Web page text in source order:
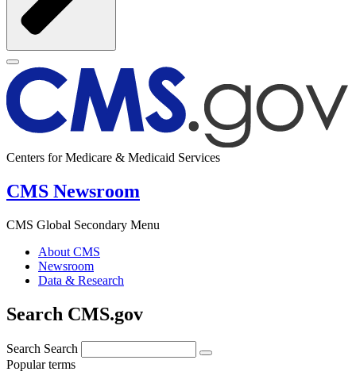
Centers for Medicare & Medicaid Services
CMS Newsroom
CMS Global Secondary Menu
About CMS
Newsroom
Data & Research
Search CMS.gov
Search Search
Popular terms